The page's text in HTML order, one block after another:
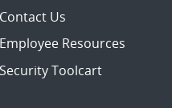
Contact Us
Employee Resources
Security Toolcart